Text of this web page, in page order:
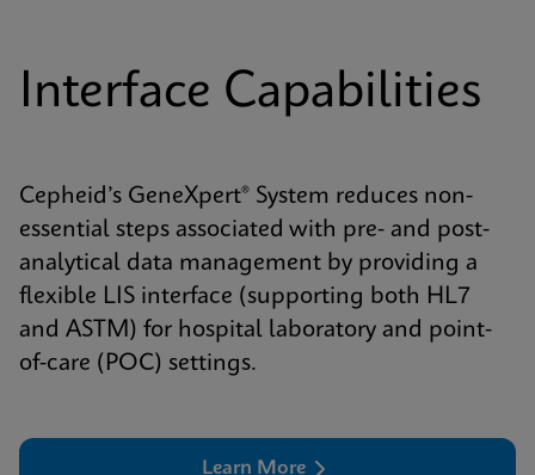
Interface Capabilities
Cepheid’s GeneXpert® System reduces non-
essential steps associated with pre- and post-
analytical data management by providing a
flexible LIS interface (supporting both HL7
and ASTM) for hospital laboratory and point-
of-care (POC) settings.
Learn More